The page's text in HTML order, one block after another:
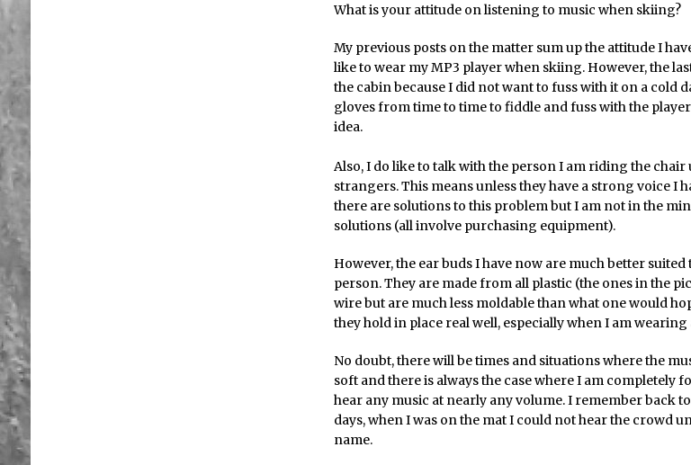
What is your attitude on listening to music when skiing?
My previous posts on the matter sum up the attitude I
like to wear my MP3 player when skiing. However, the
the cabin because I did not want to fuss with it on a cold
gloves from time to time to fiddle and fuss with the
idea.
Also, I do like to talk with the person I am riding the chair
strangers. This means unless they have a strong voice I
there are solutions to this problem but I am not in the
solutions (all involve purchasing equipment).
However, the ear buds I have now are much better
person. They are made from all plastic (the ones in the
wire but are much less moldable than what one would
they hold in place real well, especially when I am wearing
No doubt, there will be times and situations where the
soft and there is always the case where I am completely
hear any music at nearly any volume. I remember back
days, when I was on the mat I could not hear the crowd
name.